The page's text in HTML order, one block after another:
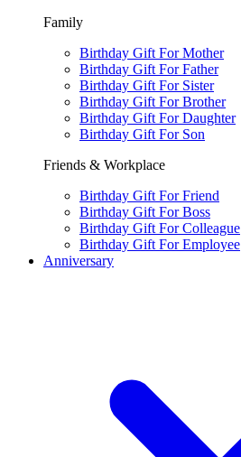
Family
Birthday Gift For Mother
Birthday Gift For Father
Birthday Gift For Sister
Birthday Gift For Brother
Birthday Gift For Daughter
Birthday Gift For Son
Friends & Workplace
Birthday Gift For Friend
Birthday Gift For Boss
Birthday Gift For Colleague
Birthday Gift For Employee
Anniversary